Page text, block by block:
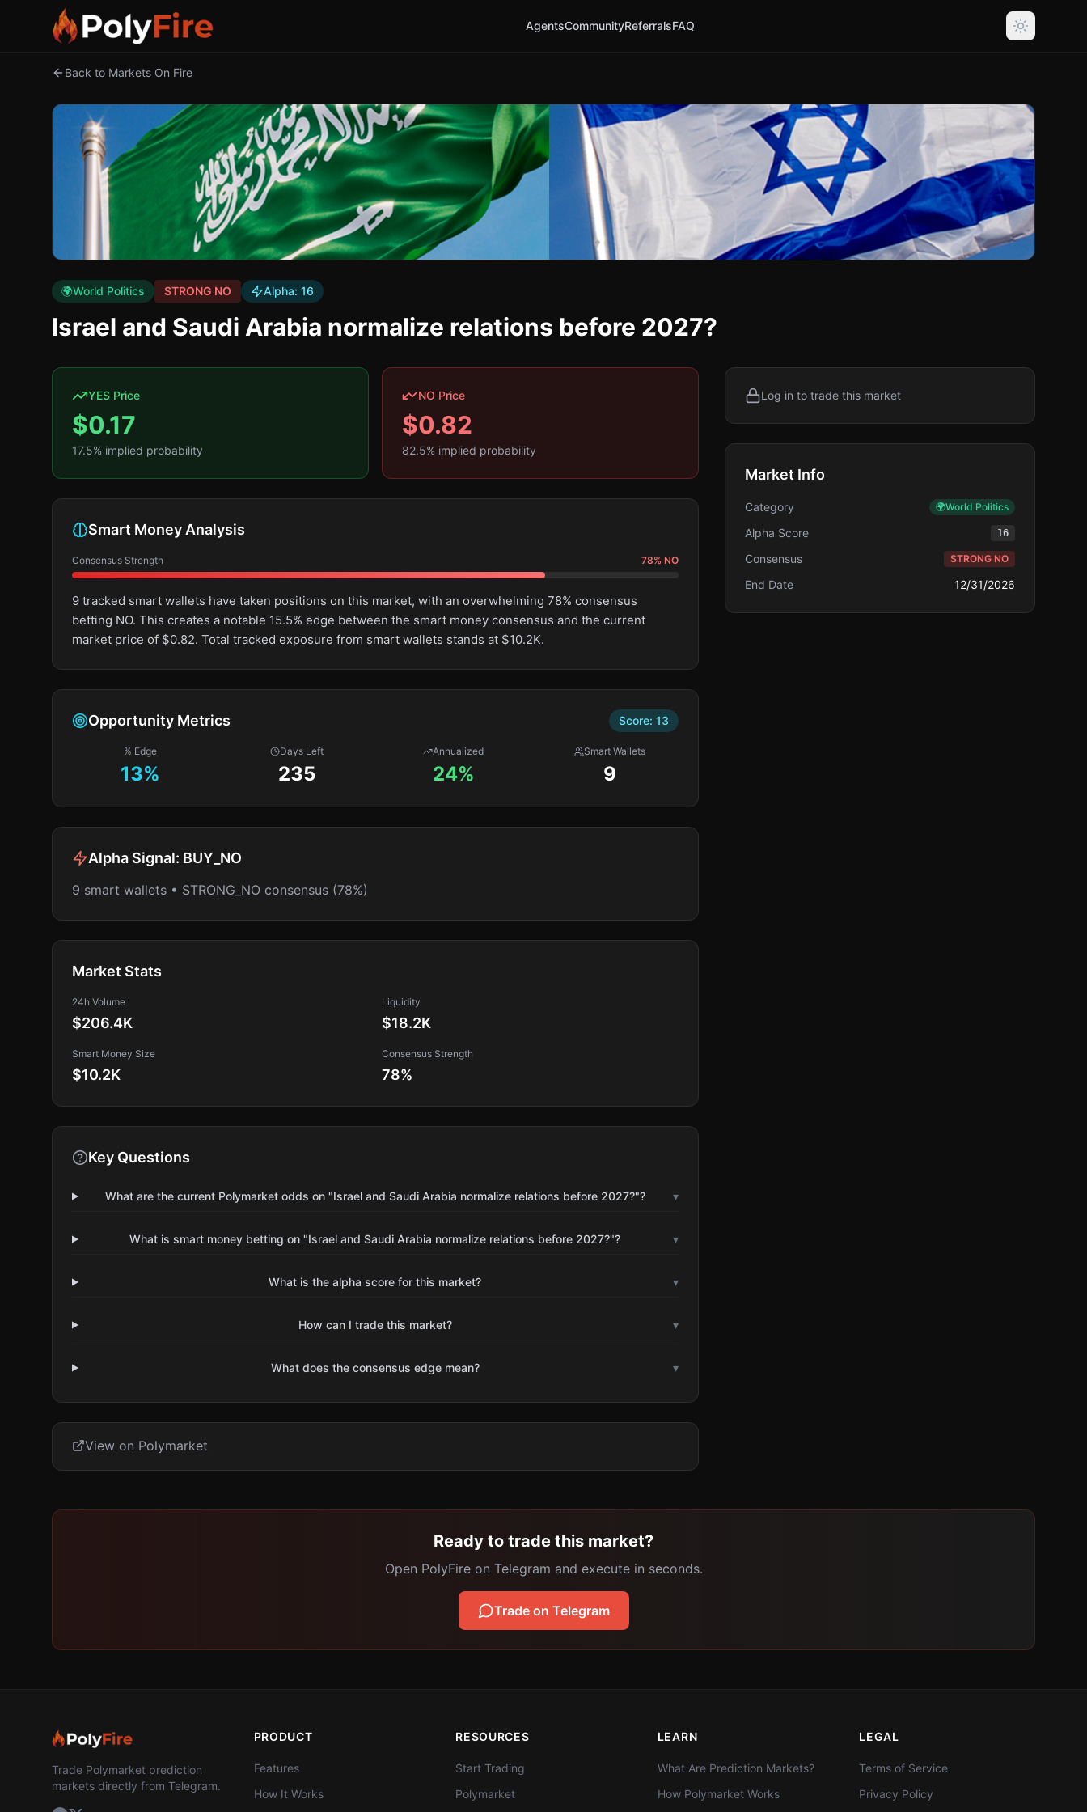
AgentsCommunityReferralsFAQ
Back to Markets On Fire
🌍World Politics STRONG NO Alpha: 16
Israel and Saudi Arabia normalize relations before 2027?
YES Price
$0.17
17.5% implied probability
NO Price
$0.82
82.5% implied probability
Smart Money Analysis
Consensus Strength 78% NO
9 tracked smart wallets have taken positions on this market, with an overwhelming 78% consensus
betting NO. This creates a notable 15.5% edge between the smart money consensus and the current
market price of $0.82. Total tracked exposure from smart wallets stands at $10.2K.
Opportunity Metrics Score: 13
% Edge
13%
Days Left
235
Annualized
24%
Smart Wallets
9
Alpha Signal: BUY_NO
9 smart wallets • STRONG_NO consensus (78%)
Market Stats
24h Volume
$206.4K
Liquidity
$18.2K
Smart Money Size
$10.2K
Consensus Strength
78%
Key Questions
What are the current Polymarket odds on "Israel and Saudi Arabia normalize relations before 2027?"? ▾
What is smart money betting on "Israel and Saudi Arabia normalize relations before 2027?"? ▾
What is the alpha score for this market? ▾
How can I trade this market? ▾
What does the consensus edge mean? ▾
View on Polymarket
Log in to trade this market
Market Info
Category 🌍World Politics
Alpha Score 16
Consensus STRONG NO
End Date 12/31/2026
Ready to trade this market?
Open PolyFire on Telegram and execute in seconds.
Trade on Telegram
Trade Polymarket prediction
markets directly from Telegram.
PRODUCT
Features
How It Works
RESOURCES
Start Trading
Polymarket
LEARN
What Are Prediction Markets?
How Polymarket Works
LEGAL
Terms of Service
Privacy Policy